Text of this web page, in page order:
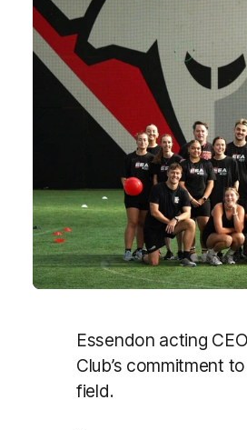
Essendon acting CEO
Club’s commitment
field.